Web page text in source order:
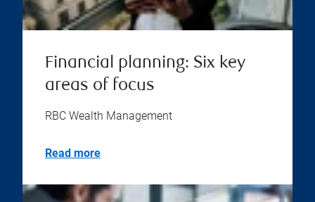
Financial planning: Six key
areas of focus
RBC Wealth Management
Read more